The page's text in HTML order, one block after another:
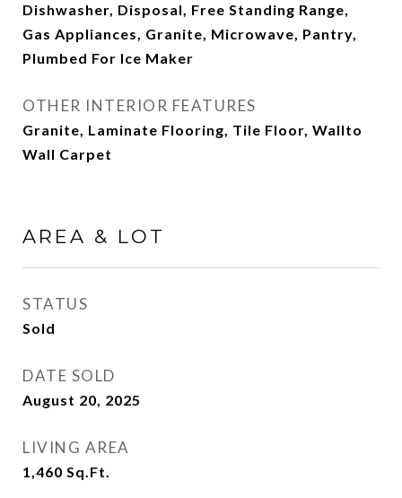
Dishwasher, Disposal, Free Standing Range,
Gas Appliances, Granite, Microwave, Pantry,
Plumbed For Ice Maker
OTHER INTERIOR FEATURES
Granite, Laminate Flooring, Tile Floor, Wallto
Wall Carpet
AREA & LOT
STATUS
Sold
DATE SOLD
August 20, 2025
LIVING AREA
1,460 Sq.Ft.